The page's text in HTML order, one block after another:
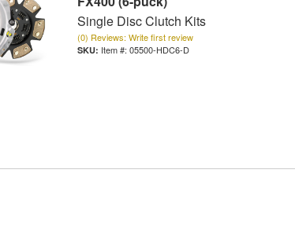
Single Disc Clutch Kits
(0) Reviews: Write first review
Item #: 05500-HDC6-D